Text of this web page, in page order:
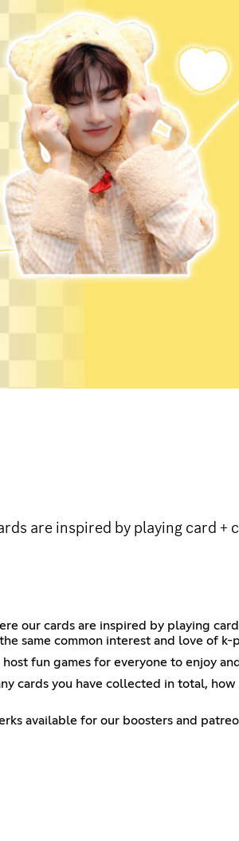
are inspired by playing card +
our cards are inspired by playing
same common interest and love of k-
fun games for everyone to enjoy
cards you have collected in total,
available for our boosters and